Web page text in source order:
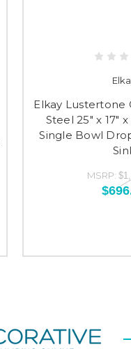
Elkay Lustertone
Steel 25" x 17"
Single Bowl
MSRP: